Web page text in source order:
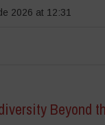
2026 at 12:31
Beyond